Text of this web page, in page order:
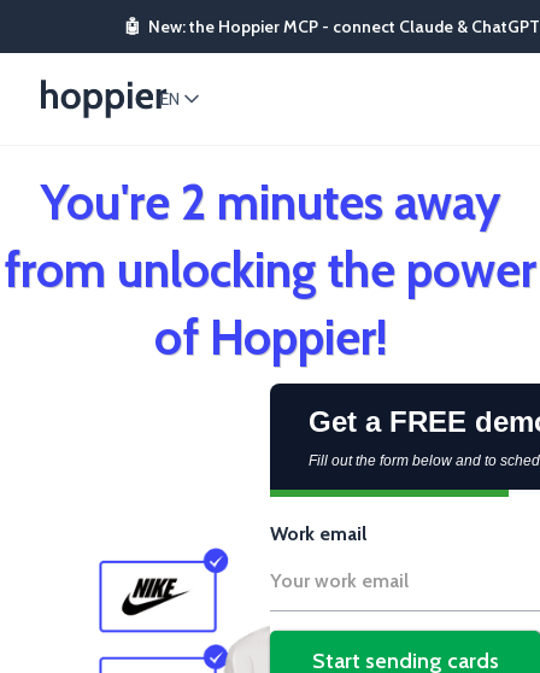
🤖 New: the Hoppier MCP - connect Claude &
EN
You're 2 minutes away
from unlocking the power
of Hoppier!
Get a FREE
Fill out the form below and to
Work email